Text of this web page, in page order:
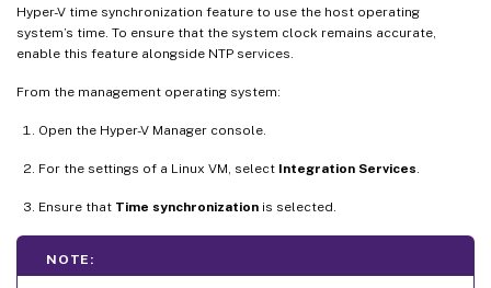
Hyper-V time synchronization feature to use the host operating
system’s time. To ensure that the system clock remains accurate,
enable this feature alongside NTP services.
From the management operating system:
Open the Hyper-V Manager console.
For the settings of a Linux VM, select Integration Services
Ensure that Time synchronization is selected.
NOTE: